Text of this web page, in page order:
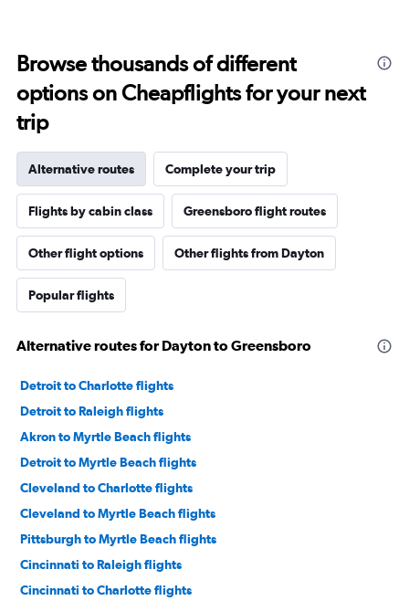
Browse thousands of different
options on Cheapflights for your next
trip
Alternative routes Complete your trip
Flights by cabin class Greensboro flight routes
Other flight options Other flights from Dayton
Popular flights
Alternative routes for Dayton to Greensboro
Detroit to Charlotte flights
Detroit to Raleigh flights
Akron to Myrtle Beach flights
Detroit to Myrtle Beach flights
Cleveland to Charlotte flights
Cleveland to Myrtle Beach flights
Pittsburgh to Myrtle Beach flights
Cincinnati to Raleigh flights
Cincinnati to Charlotte flights